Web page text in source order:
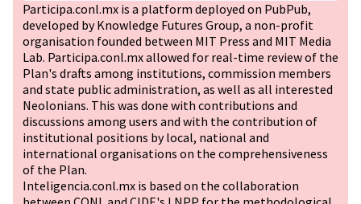
Participa.conl.mx is a platform deployed on PubPub,
developed by Knowledge Futures Group, a non-profit
organisation founded between MIT Press and MIT Media
Lab. Participa.conl.mx allowed for real-time review of the
Plan's drafts among institutions, commission members
and state public administration, as well as all interested
Neolonians. This was done with contributions and
discussions among users and with the contribution of
institutional positions by local, national and
international organisations on the comprehensiveness
of the Plan.
Inteligencia.conl.mx is based on the collaboration